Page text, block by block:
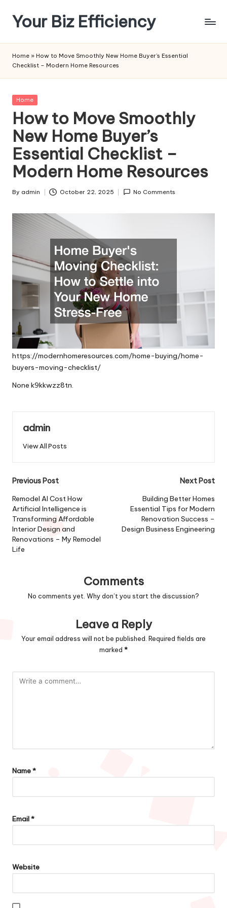
Skip
content
Your Biz Efficiency
Home » How to Move Smoothly New Home Buyer’s Essential
Checklist – Modern Home Resources
Posted
Home
How to Move Smoothly
New Home Buyer’s
Essential Checklist –
Modern Home Resources
Posted
By admin October 22, 2025 No Comments
https://modernhomeresources.com/home-buying/home-
buyers-moving-checklist/
None k9kkwzz8tn.
admin
View All Posts
Post
navigation
Previous Post
Remodel AI Cost How
Artificial Intelligence is
Transforming Affordable
Interior Design and
Renovations – My Remodel
Life
Next Post
Building Better Homes
Essential Tips for Modern
Renovation Success –
Design Business Engineering
Comments
No comments yet. Why don’t you start the discussion?
Leave a Reply
Your email address will not be published. Required fields are
marked *
Name*
Email*
Website